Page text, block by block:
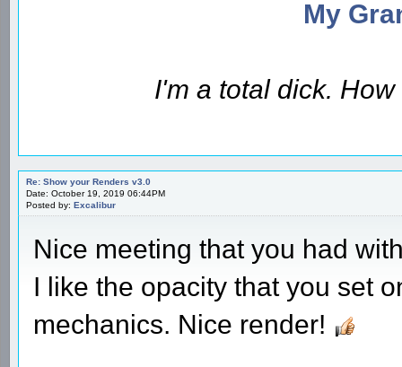
My
I'm a total dick.
Re: Show your Renders v3.0
Date: October 19, 2019 06:44PM
Posted by: Excalibur
Nice meeting that you had
I like the opacity that you set
mechanics. Nice render!